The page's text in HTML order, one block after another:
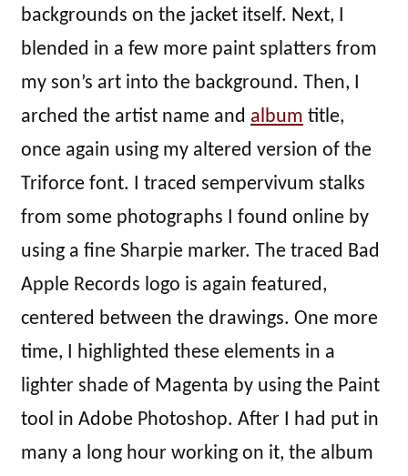
backgrounds on the jacket itself. Next, I
blended in a few more paint splatters from
my son’s art into the background. Then, I
arched the artist name and album title,
once again using my altered version of the
Triforce font. I traced sempervivum stalks
from some photographs I found online by
using a fine Sharpie marker. The traced Bad
Apple Records logo is again featured,
centered between the drawings. One more
time, I highlighted these elements in a
lighter shade of Magenta by using the Paint
tool in Adobe Photoshop. After I had put in
many a long hour working on it, the album